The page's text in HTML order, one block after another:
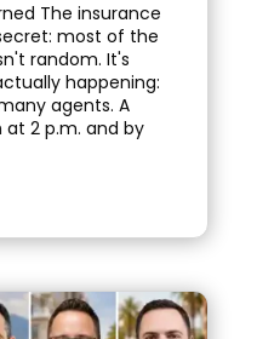
The insurance
most of the
random. It's
happening:
agents. A
2 p.m. and by